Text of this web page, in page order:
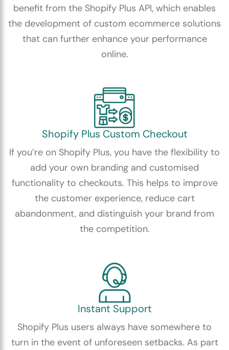
benefit from the Shopify Plus API, which enables
the development of custom ecommerce solutions
that can further enhance your performance
online.
Shopify Plus Custom Checkout
If you’re on Shopify Plus, you have the flexibility to
add your own branding and customised
functionality to checkouts. This helps to improve
the customer experience, reduce cart
abandonment, and distinguish your brand from
the competition.
Instant Support
Shopify Plus users always have somewhere to
turn in the event of unforeseen setbacks. As part